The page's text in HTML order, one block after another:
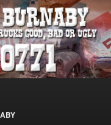
– SELL
639-0771 –
For Cars – Sell Your Used Car